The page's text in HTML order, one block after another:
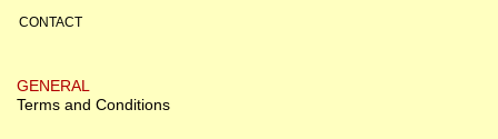
CONTACT
GENERAL
Terms and Conditions